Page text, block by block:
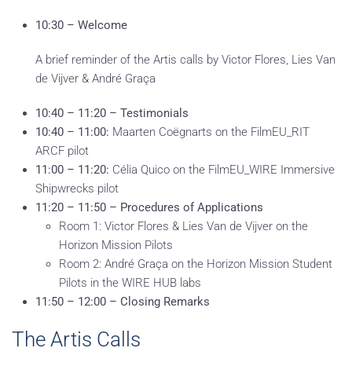
10:30 – Welcome
A brief reminder of the Artis calls by Victor Flores, Lies Van
de Vijver & André Graça
10:40 – 11:20 – Testimonials
10:40 – 11:00: Maarten Coëgnarts on the FilmEU_RIT
ARCF pilot
11:00 – 11:20: Célia Quico on the FilmEU_WIRE Immersive
Shipwrecks pilot
11:20 – 11:50 – Procedures of Applications
Room 1: Victor Flores & Lies Van de Vijver on the
Horizon Mission Pilots
Room 2: André Graça on the Horizon Mission Student
Pilots in the WIRE HUB labs
11:50 – 12:00 – Closing Remarks
The Artis Calls